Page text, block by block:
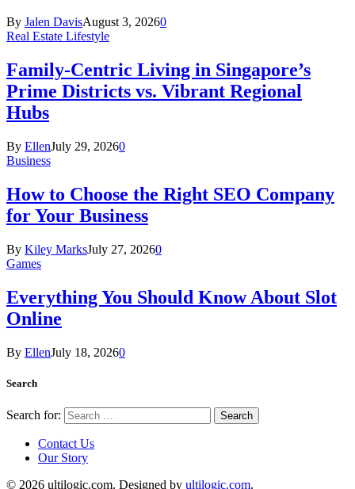
By Jalen DavisAugust 3, 20260
Real Estate Lifestyle
Family-Centric Living in Singapore’s
Prime Districts vs. Vibrant Regional
Hubs
By EllenJuly 29, 20260
Business
How to Choose the Right SEO Company
for Your Business
By Kiley MarksJuly 27, 20260
Games
Everything You Should Know About Slot
Online
By EllenJuly 18, 20260
Search
Search for:
Contact Us
Our Story
© 2026 ultilogic.com. Designed by ultilogic.com.